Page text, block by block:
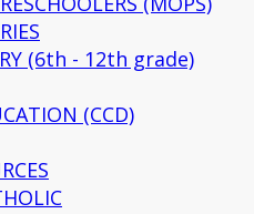
(6th - 12th grade)
(CCD)